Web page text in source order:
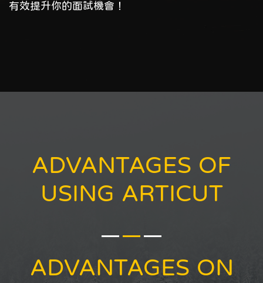
有效提升你的面試機會！
ADVANTAGES OF
USING ARTICUT
ADVANTAGES ON